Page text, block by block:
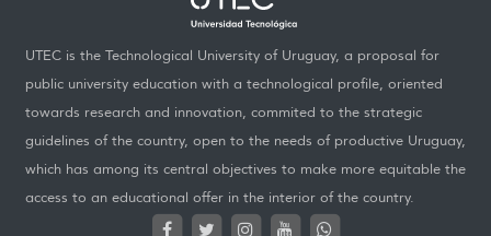
UTEC is the Technological University of Uruguay, a proposal for
public university education with a technological profile, oriented
towards research and innovation, commited to the strategic
guidelines of the country, open to the needs of productive Uruguay,
which has among its central objectives to make more equitable the
access to an educational offer in the interior of the country.